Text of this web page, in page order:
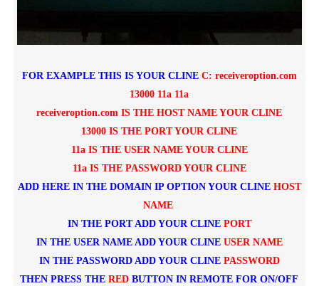
FOR EXAMPLE THIS IS YOUR CLINE C: receiveroption.com
13000 11a 11a
receiveroption.com IS THE HOST NAME YOUR CLINE
13000 IS THE PORT YOUR CLINE
11a IS THE USER NAME YOUR CLINE
11a IS THE PASSWORD YOUR CLINE
ADD HERE IN THE DOMAIN IP OPTION YOUR CLINE HOST
NAME
IN THE PORT ADD YOUR CLINE PORT
IN THE USER NAME ADD YOUR CLINE USER NAME
IN THE PASSWORD ADD YOUR CLINE PASSWORD
THEN PRESS THERED BUTTON IN REMOTE FOR ON/OFF